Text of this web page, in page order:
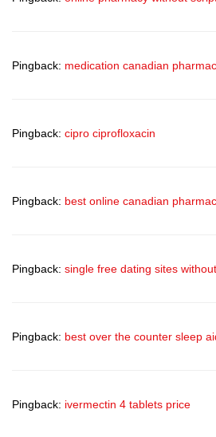
Pingback: medication canadian
Pingback: cipro ciprofloxacin
Pingback: best online canadian
Pingback: single free dating sites
Pingback: best over the counter sleep
Pingback: ivermectin 4 tablets price